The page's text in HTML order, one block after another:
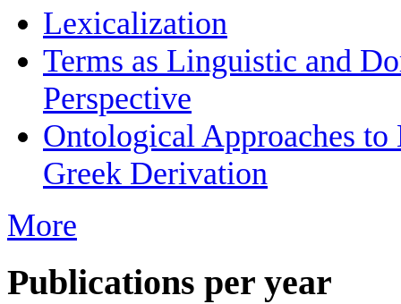
Lexicalization
Terms as Linguistic and
Perspective
Ontological Approaches
Greek Derivation
More
Publications per year